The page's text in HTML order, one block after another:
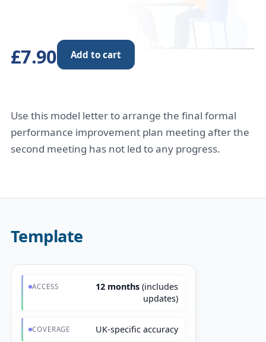
£7.90 Add to cart
Use this model letter to arrange the final formal
performance improvement plan meeting after the
second meeting has not led to any progress.
Template
ACCESS 12 months (includes
updates)
COVERAGE UK-specific accuracy